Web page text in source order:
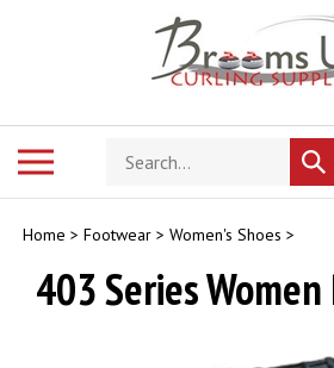
Search
store
Home > Footwear > Women's Shoes >
403 Series